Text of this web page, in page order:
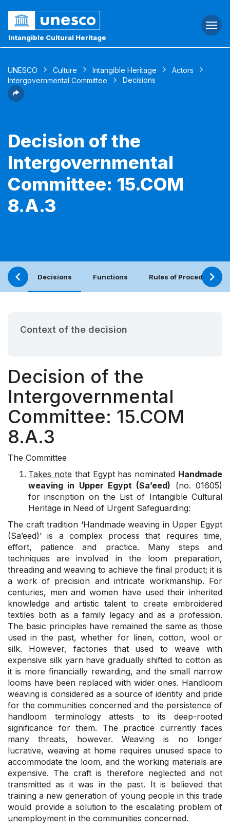
Intangible Cultural Heritage
UNESCO Culture Intangible Heritage
Actors
Intergovernmental Committee
Decisions
Decision of the
Intergovernmental
Committee: 15.COM
8.A.3
Decisions Functions Rules of Procedure
Context of the decision
Decision of the
Intergovernmental
Committee: 15.COM
8.A.3
The Committee
Takes note that Egypt has nominated Handmade
weaving in Upper Egypt (Sa’eed) (no. 01605)
for inscription on the List of Intangible Cultural
Heritage in Need of Urgent Safeguarding:
The craft tradition ‘Handmade weaving in Upper Egypt
(Sa’eed)’ is a complex process that requires time,
effort, patience and practice. Many steps and
techniques are involved in the loom preparation,
threading and weaving to achieve the final product; it is
a work of precision and intricate workmanship. For
centuries, men and women have used their inherited
knowledge and artistic talent to create embroidered
textiles both as a family legacy and as a profession.
The basic principles have remained the same as those
used in the past, whether for linen, cotton, wool or
silk. However, factories that used to weave with
expensive silk yarn have gradually shifted to cotton as
it is more financially rewarding, and the small narrow
looms have been replaced with wider ones. Handloom
weaving is considered as a source of identity and pride
for the communities concerned and the persistence of
handloom terminology attests to its deep-rooted
significance for them. The practice currently faces
many threats, however. Weaving is no longer
lucrative, weaving at home requires unused space to
accommodate the loom, and the working materials are
expensive. The craft is therefore neglected and not
transmitted as it was in the past. It is believed that
training a new generation of young people in this trade
would provide a solution to the escalating problem of
unemployment in the communities concerned.